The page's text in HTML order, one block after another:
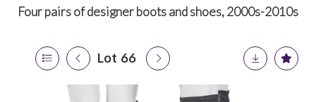
Four pairs of designer boots and shoes, 2000s-2010s
Lot 66